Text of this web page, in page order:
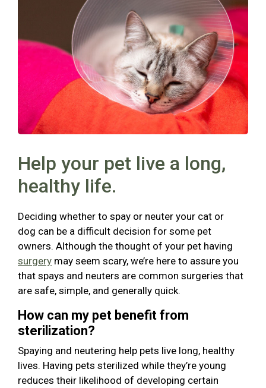
Help your pet live a long,
healthy life.
Deciding whether to spay or neuter your cat or
dog can be a difficult decision for some pet
owners. Although the thought of your pet having
surgery may seem scary, we’re here to assure you
that spays and neuters are common surgeries that
are safe, simple, and generally quick.
How can my pet benefit from
sterilization?
Spaying and neutering help pets live long, healthy
lives. Having pets sterilized while they’re young
reduces their likelihood of developing certain